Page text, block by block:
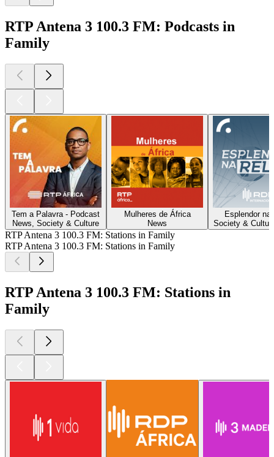
RTP Antena 3 100.3 FM: Podcasts in
Family
Tem a Palavra - Podcast
News, Society & Culture
Mulheres de África
News
Esplendor na
Society &
RTP Antena 3 100.3 FM: Stations in Family
RTP Antena 3 100.3 FM: Stations in Family
RTP Antena 3 100.3 FM: Stations in
Family